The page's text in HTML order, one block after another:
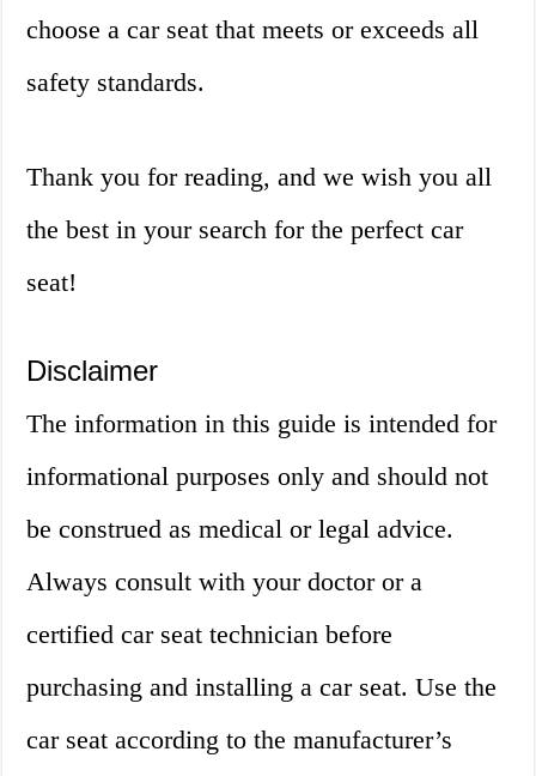
choose a car seat that meets or exceeds all
safety standards.
Thank you for reading, and we wish you all
the best in your search for the perfect car
seat!
Disclaimer
The information in this guide is intended for
informational purposes only and should not
be construed as medical or legal advice.
Always consult with your doctor or a
certified car seat technician before
purchasing and installing a car seat. Use the
car seat according to the manufacturer’s